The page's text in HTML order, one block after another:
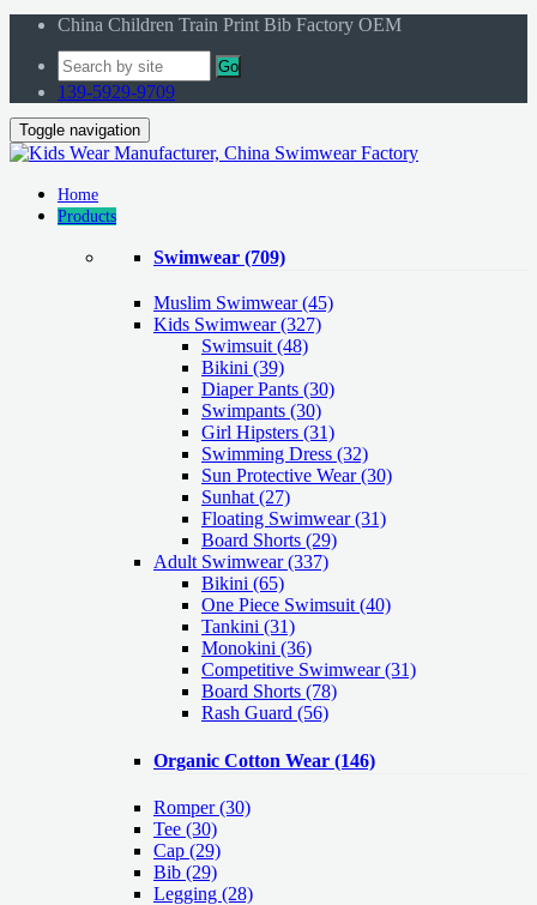
China Children Train Print Bib Factory OEM
Go
139-5929-9709
Toggle navigation
Home
Products
Swimwear (709)
Muslim Swimwear(45)
Kids Swimwear(327)
Swimsuit (48)
Bikini (39)
Diaper Pants (30)
Swimpants (30)
Girl Hipsters (31)
Swimming Dress (32)
Sun Protective Wear (30)
Sunhat (27)
Floating Swimwear (31)
Board Shorts (29)
Adult Swimwear(337)
Bikini (65)
One Piece Swimsuit (40)
Tankini (31)
Monokini (36)
Competitive Swimwear (31)
Board Shorts (78)
Rash Guard (56)
Organic Cotton Wear (146)
Romper(30)
Tee (30)
Cap (29)
Bib (29)
Legging (28)